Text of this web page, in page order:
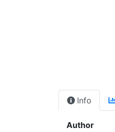
Info
Author